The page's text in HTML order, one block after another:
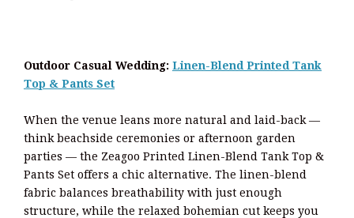
Outdoor Casual Wedding: Linen-Blend Printed Tank
Top & Pants Set
When the venue leans more natural and laid-back —
think beachside ceremonies or afternoon garden
parties — the Zeagoo Printed Linen-Blend Tank Top &
Pants Set offers a chic alternative. The linen-blend
fabric balances breathability with just enough
structure, while the relaxed bohemian cut keeps you